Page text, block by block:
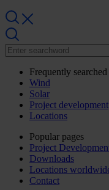
Frequently searched
Wind
Solar
Project development
Locations
Popular pages
Project
Downloads
Locations
Contact